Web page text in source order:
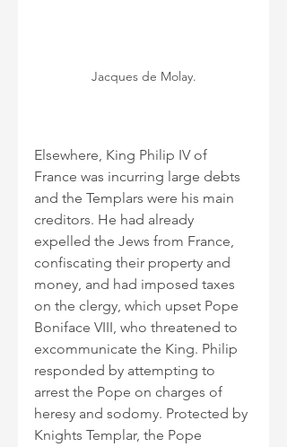
Jacques de Molay.
Elsewhere, King Philip IV of
France was incurring large debts
and the Templars were his main
creditors. He had already
expelled the Jews from France,
confiscating their property and
money, and had imposed taxes
on the clergy, which upset Pope
Boniface VIII, who threatened to
excommunicate the King. Philip
responded by attempting to
arrest the Pope on charges of
heresy and sodomy. Protected by
Knights Templar, the Pope